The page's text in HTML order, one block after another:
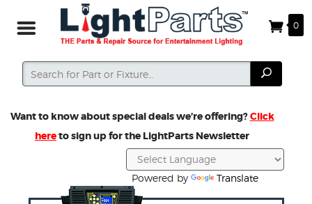
0
Search
Search
Want to know about special deals we’re offering?Click
hereto sign up for the LightParts Newsletter
Powered by Translate